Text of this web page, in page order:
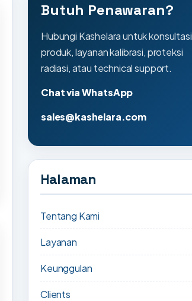
Butuh Penawaran?
Hubungi Kashelara untuk konsultasi
produk, layanan kalibrasi, proteksi
radiasi, atau technical support.
Chat via WhatsApp
sales@kashelara.com
Halaman
Tentang Kami
Layanan
Keunggulan
Clients